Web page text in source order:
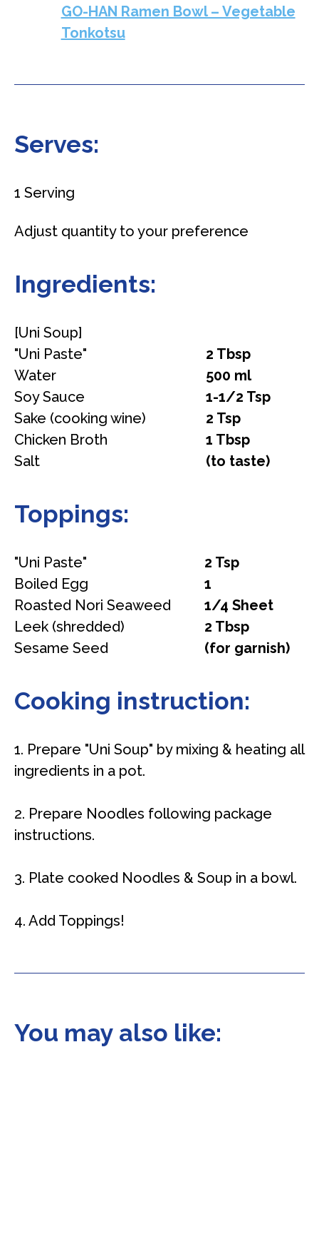
GO-HAN Ramen Bowl – Vegetable
Tonkotsu
Serves:
1 Serving
Adjust quantity to your preference
Ingredients:
[Uni Soup]
"Uni Paste"
2 Tbsp
Water
500 ml
Soy Sauce
1-1/2 Tsp
Sake (cooking wine)
2 Tsp
Chicken Broth
1 Tbsp
Salt
(to taste)
Toppings:
"Uni Paste"
2 Tsp
Boiled Egg
1
Roasted Nori Seaweed
1/4 Sheet
Leek (shredded)
2 Tbsp
Sesame Seed
(for garnish)
Cooking instruction:
1. Prepare "Uni Soup" by mixing & heating all
ingredients in a pot.
2. Prepare Noodles following package
instructions.
3. Plate cooked Noodles & Soup in a bowl.
4. Add Toppings!
You may also like: